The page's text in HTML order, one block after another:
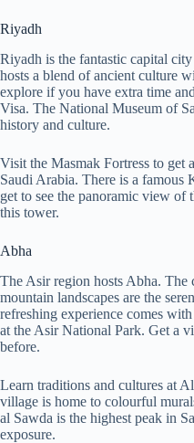
Riyadh
Riyadh is the fantastic capital
hosts a blend of ancient culture
explore if you have extra time
Visa. The National Museum of
history and culture.
Visit the Masmak Fortress to get
Saudi Arabia. There is a famous
get to see the panoramic view
this tower.
Abha
The Asir region hosts Abha. The
mountain landscapes are the
refreshing experience comes
at the Asir National Park. Get a
before.
Learn traditions and cultures at
village is home to colourful
al Sawda is the highest peak in
exposure.